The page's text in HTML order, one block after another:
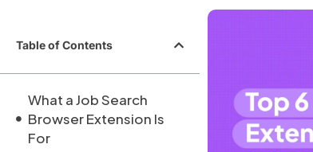
Table of Contents
What a Job Search
Browser Extension Is
For